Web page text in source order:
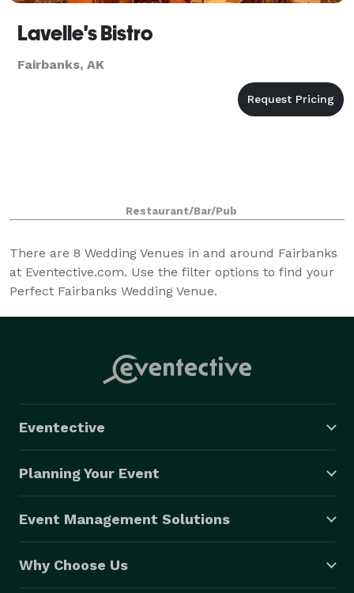
Lavelle's Bistro
Fairbanks, AK
Restaurant/Bar/Pub
There are 8 Wedding Venues in and around Fairbanks
at Eventective.com. Use the filter options to find your
Perfect Fairbanks Wedding Venue.
Eventective
Planning Your Event
Event Management Solutions
Why Choose Us